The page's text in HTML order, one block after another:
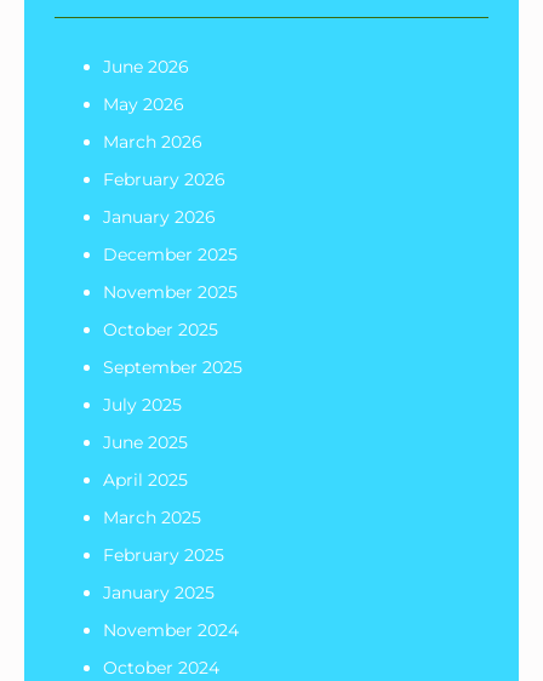
June 2026
May 2026
March 2026
February 2026
January 2026
December 2025
November 2025
October 2025
September 2025
July 2025
June 2025
April 2025
March 2025
February 2025
January 2025
November 2024
October 2024